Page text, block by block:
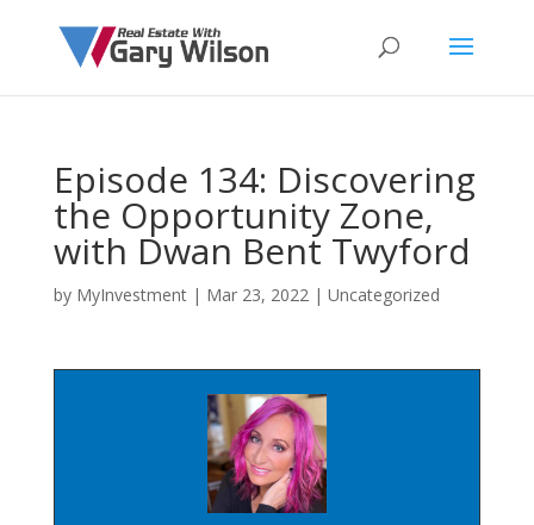
Episode 134: Discovering
the Opportunity Zone,
with Dwan Bent Twyford
by MyInvestment| Mar 23, 2022| Uncategorized